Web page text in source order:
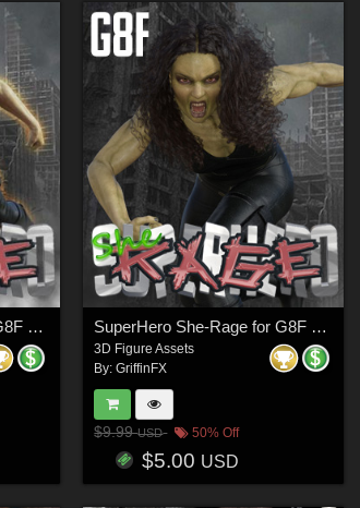
SuperHero She-Rage for G8F Volume 2 SuperHero She-Rage for G8F Volume 1
3D Figure Assets
By:GriffinFX
$9.99USD 50% Off
$5.00 USD